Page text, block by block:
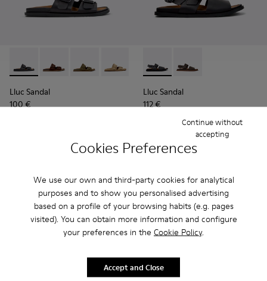
Cookies Preferences
We use our own and third-party cookies for analytical
purposes and to show you personalised advertising
based on a profile of your browsing habits (e.g. pages
visited). You can obtain more information and configure
your preferences in the Cookie Policy.
Continue without
accepting
Accept and Close
Lluc Sandal - K101091-001 - Black Leather Sandals for Men.
Lluc Sandal - K101091-005
Lluc Sandal - K101091-004
Lluc Sandal - K101091-003
Lluc Sandal - K101091-002 -
Lluc Sandal
100 €
Lluc Sandal - K101092-001
Lluc Sandal -
Lluc Sandal
112 €
Add